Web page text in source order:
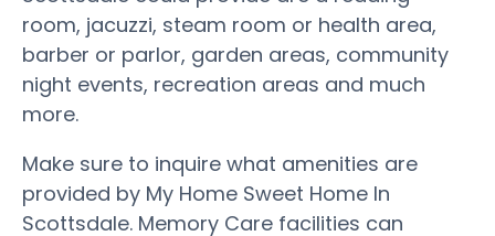
room, jacuzzi, steam room or health area,
barber or parlor, garden areas, community
night events, recreation areas and much
more.
Make sure to inquire what amenities are
provided by My Home Sweet Home In
Scottsdale. Memory Care facilities can